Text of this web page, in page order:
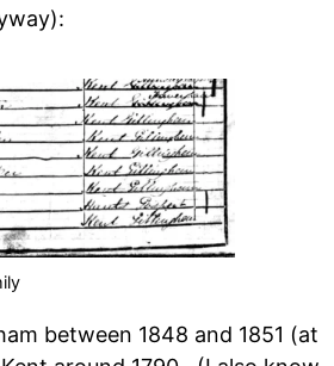
between 1848 and 1851 (at